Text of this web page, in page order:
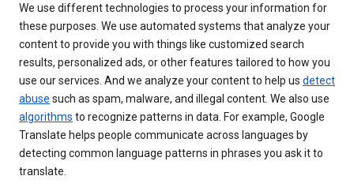
We use different technologies to process your information for
these purposes. We use automated systems that analyze your
content to provide you with things like customized search
results, personalized ads, or other features tailored to how you
use our services. And we analyze your content to help us detect
abuse such as spam, malware, and illegal content. We also use
algorithms to recognize patterns in data. For example, Google
Translate helps people communicate across languages by
detecting common language patterns in phrases you ask it to
translate.